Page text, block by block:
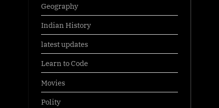
Geography
Indian History
latest updates
Learn to Code
Movies
Polity